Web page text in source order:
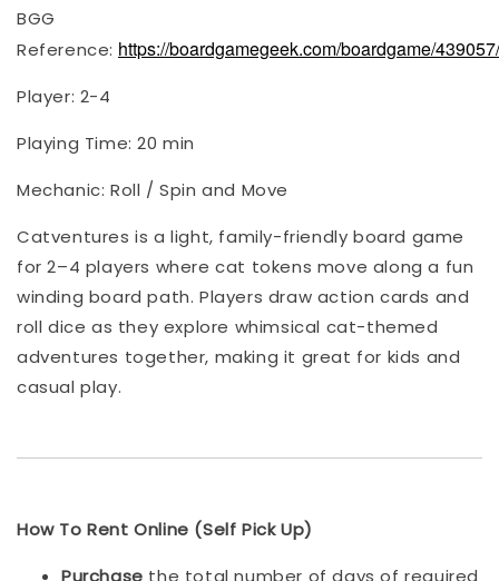
BGG
Reference: https://boardgamegeek.com/boardgame/
Player: 2-4
Playing Time: 20 min
Mechanic: Roll / Spin and Move
Catventures is a light, family-friendly board game
for 2–4 players where cat tokens move along a fun
winding board path. Players draw action cards and
roll dice as they explore whimsical cat-themed
adventures together, making it great for kids and
casual play.
How To Rent Online (Self Pick Up)
Purchase the total number of days of required